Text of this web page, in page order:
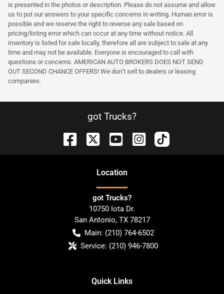
is presented in the photos or description. Please do not assume and allow
us to put our answers to your specific concerns in writing. Human error is
possible and we reserve the right to reverse any sale based on
pricing/listing error which can occur at any time without notice. All
inventory is listed for sale locally, therefore all are subject to sale at any
time and may not be available. Everyone is encouraged to call with
questions or concerns. AMERICAN AUTO BROKERS DOES NOT SEND
OUT SECOND CHANCE OFFERS! We don’t sell to dealers or leasing
companies.
got Trucks?
Location
got Trucks?
10750 Iota Dr.
San Antonio, TX 78217
Main: (210) 764-6502
Service: (210) 946-7800
Quick Links